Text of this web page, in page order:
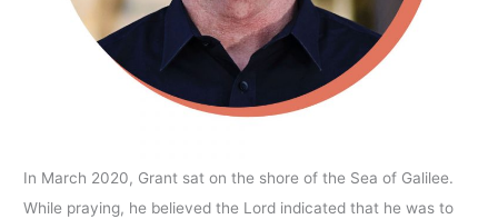
In March 2020, Grant sat on the shore of the Sea of Galilee.
While praying, he believed the Lord indicated that he was to